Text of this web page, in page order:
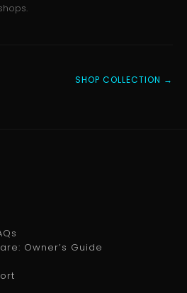
SHOP COLLECTION →
Owner’s Guide